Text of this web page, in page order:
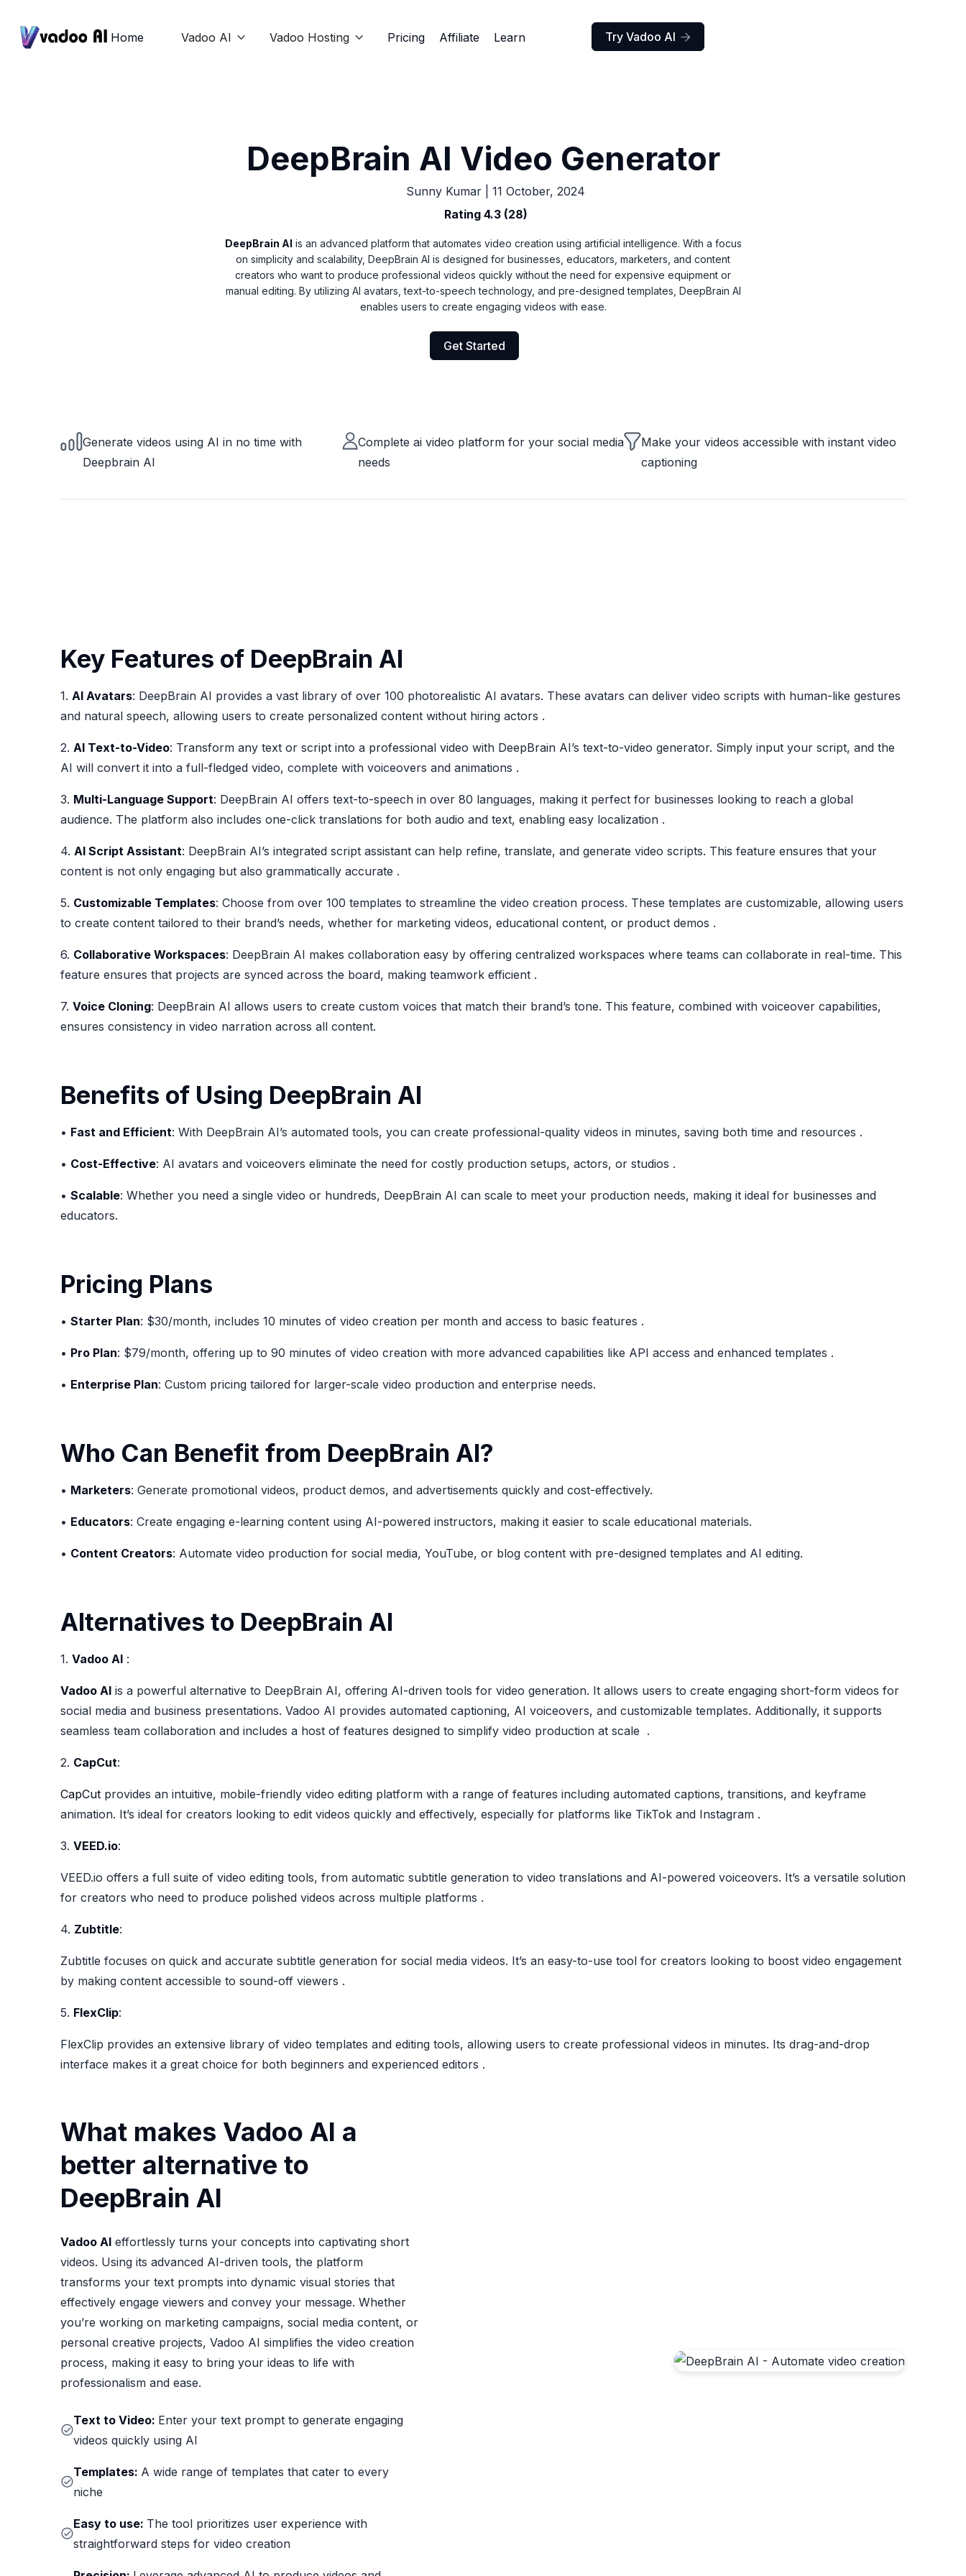
Home Vadoo AI  Vadoo Hosting  Pricing Affiliate Learn Try Vadoo AI 
DeepBrain AI Video Generator
Sunny Kumar
11 October, 2024
Rating 4.3 (28)
DeepBrain AI is an advanced platform that automates video creation using artificial intelligence. With a focus
on simplicity and scalability, DeepBrain AI is designed for businesses, educators, marketers, and content
creators who want to produce professional videos quickly without the need for expensive equipment or
manual editing. By utilizing AI avatars, text-to-speech technology, and pre-designed templates, DeepBrain AI
enables users to create engaging videos with ease.
Get Started
Generate videos using AI in no time with
Deepbrain AI
Complete ai video platform for your social media
needs
Make your videos accessible with instant video
captioning
Key Features of DeepBrain AI
1. AI Avatars: DeepBrain AI provides a vast library of over 100 photorealistic AI avatars. These avatars can deliver video scripts with human-like gestures
and natural speech, allowing users to create personalized content without hiring actors .
2. AI Text-to-Video: Transform any text or script into a professional video with DeepBrain AI’s text-to-video generator. Simply input your script, and the
AI will convert it into a full-fledged video, complete with voiceovers and animations .
3. Multi-Language Support: DeepBrain AI offers text-to-speech in over 80 languages, making it perfect for businesses looking to reach a global
audience. The platform also includes one-click translations for both audio and text, enabling easy localization .
4. AI Script Assistant: DeepBrain AI’s integrated script assistant can help refine, translate, and generate video scripts. This feature ensures that your
content is not only engaging but also grammatically accurate .
5. Customizable Templates: Choose from over 100 templates to streamline the video creation process. These templates are customizable, allowing users
to create content tailored to their brand’s needs, whether for marketing videos, educational content, or product demos .
6. Collaborative Workspaces: DeepBrain AI makes collaboration easy by offering centralized workspaces where teams can collaborate in real-time. This
feature ensures that projects are synced across the board, making teamwork efficient .
7. Voice Cloning: DeepBrain AI allows users to create custom voices that match their brand’s tone. This feature, combined with voiceover capabilities,
ensures consistency in video narration across all content.
Benefits of Using DeepBrain AI
• Fast and Efficient: With DeepBrain AI’s automated tools, you can create professional-quality videos in minutes, saving both time and resources .
• Cost-Effective: AI avatars and voiceovers eliminate the need for costly production setups, actors, or studios .
• Scalable: Whether you need a single video or hundreds, DeepBrain AI can scale to meet your production needs, making it ideal for businesses and
educators.
Pricing Plans
• Starter Plan: $30/month, includes 10 minutes of video creation per month and access to basic features .
• Pro Plan: $79/month, offering up to 90 minutes of video creation with more advanced capabilities like API access and enhanced templates .
• Enterprise Plan: Custom pricing tailored for larger-scale video production and enterprise needs.
Who Can Benefit from DeepBrain AI?
• Marketers: Generate promotional videos, product demos, and advertisements quickly and cost-effectively.
• Educators: Create engaging e-learning content using AI-powered instructors, making it easier to scale educational materials.
• Content Creators: Automate video production for social media, YouTube, or blog content with pre-designed templates and AI editing.
Alternatives to DeepBrain AI
1. Vadoo AI :
Vadoo AI is a powerful alternative to DeepBrain AI, offering AI-driven tools for video generation. It allows users to create engaging short-form videos for
social media and business presentations. Vadoo AI provides automated captioning, AI voiceovers, and customizable templates. Additionally, it supports
seamless team collaboration and includes a host of features designed to simplify video production at scale .
2. CapCut:
CapCut provides an intuitive, mobile-friendly video editing platform with a range of features including automated captions, transitions, and keyframe
animation. It’s ideal for creators looking to edit videos quickly and effectively, especially for platforms like TikTok and Instagram .
3. VEED.io:
VEED.io offers a full suite of video editing tools, from automatic subtitle generation to video translations and AI-powered voiceovers. It’s a versatile solution
for creators who need to produce polished videos across multiple platforms .
4. Zubtitle:
Zubtitle focuses on quick and accurate subtitle generation for social media videos. It’s an easy-to-use tool for creators looking to boost video engagement
by making content accessible to sound-off viewers .
5. FlexClip:
FlexClip provides an extensive library of video templates and editing tools, allowing users to create professional videos in minutes. Its drag-and-drop
interface makes it a great choice for both beginners and experienced editors .
What makes Vadoo AI a
better alternative to
DeepBrain AI
Vadoo AI effortlessly turns your concepts into captivating short
videos. Using its advanced AI-driven tools, the platform
transforms your text prompts into dynamic visual stories that
effectively engage viewers and convey your message. Whether
you’re working on marketing campaigns, social media content, or
personal creative projects, Vadoo AI simplifies the video creation
process, making it easy to bring your ideas to life with
professionalism and ease.
Text to Video: Enter your text prompt to generate engaging
videos quickly using AI
Templates: A wide range of templates that cater to every
niche
Easy to use: The tool prioritizes user experience with
straightforward steps for video creation